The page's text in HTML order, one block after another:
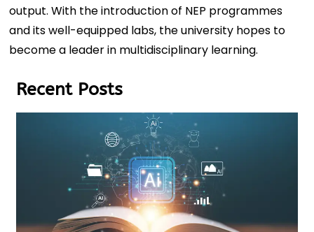
output. With the introduction of NEP programmes
and its well-equipped labs, the university hopes to
become a leader in multidisciplinary learning.
Recent Posts